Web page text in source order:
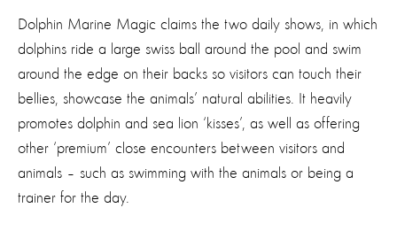
Dolphin Marine Magic claims the two daily shows, in which
dolphins ride a large swiss ball around the pool and swim
around the edge on their backs so visitors can touch their
bellies, showcase the animals’ natural abilities. It heavily
promotes dolphin and sea lion ‘kisses’, as well as offering
other ‘premium’ close encounters between visitors and
animals – such as swimming with the animals or being a
trainer for the day.